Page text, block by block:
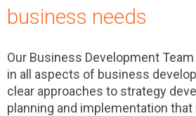
business needs
Our Business Development
in all aspects of business
clear approaches to strategy
planning and implementation